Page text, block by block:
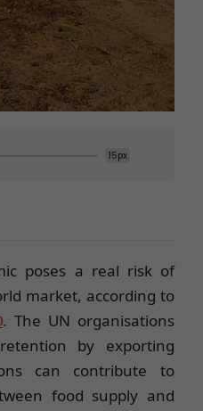
15px
poses a real risk of
market, according to
. The UN organisations
by exporting
can contribute to
food supply and